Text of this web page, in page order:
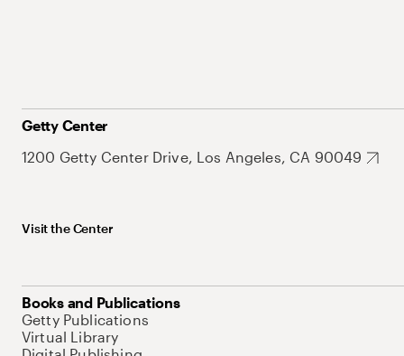
Getty Center
1200 Getty Center Drive, Los Angeles, CA 90049
Visit the Center
Books and Publications
Getty Publications
Virtual Library